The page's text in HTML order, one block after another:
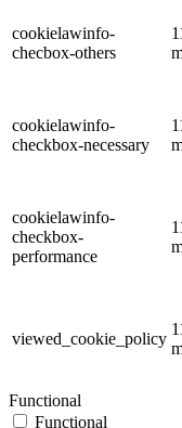
cookielawinfo-
checbox-others
cookielawinfo-
checkbox-necessary
cookielawinfo-
checkbox-
performance
viewed_cookie_policy
Functional
Functional